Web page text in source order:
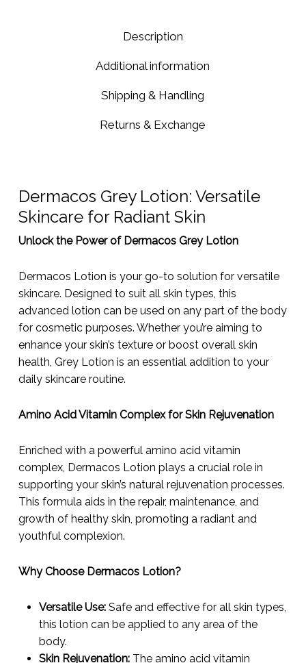
Description
Additional information
Shipping & Handling
Returns & Exchange
Dermacos Grey Lotion: Versatile
Skincare for Radiant Skin
Unlock the Power of Dermacos Grey Lotion
Dermacos Lotion is your go-to solution for versatile
skincare. Designed to suit all skin types, this
advanced lotion can be used on any part of the body
for cosmetic purposes. Whether you’re aiming to
enhance your skin’s texture or boost overall skin
health, Grey Lotion is an essential addition to your
daily skincare routine.
Amino Acid Vitamin Complex for Skin Rejuvenation
Enriched with a powerful amino acid vitamin
complex, Dermacos Lotion plays a crucial role in
supporting your skin’s natural rejuvenation processes.
This formula aids in the repair, maintenance, and
growth of healthy skin, promoting a radiant and
youthful complexion.
Why Choose Dermacos Lotion?
Versatile Use:Safe and effective for all skin types,
this lotion can be applied to any area of the
body.
Skin Rejuvenation:The amino acid vitamin